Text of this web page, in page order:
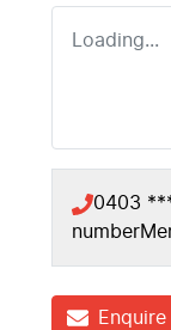
Loading...
0403
number
Enquire